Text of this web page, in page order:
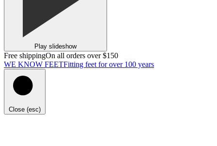
Play slideshow
Free shippingOn all orders over $150
WE KNOW FEETFitting feet for over 100 years
Close (esc)